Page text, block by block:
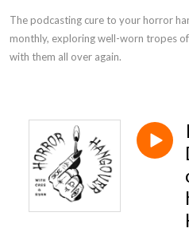
The podcasting cure to your horror
monthly, exploring well-worn tropes
with them all over again.